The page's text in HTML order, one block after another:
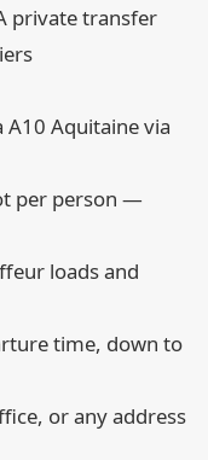
private transfer
Aquitaine via
per person —
loads and
time, down to
or any address